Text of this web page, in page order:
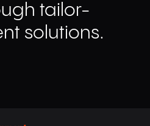
tailor-
solutions.